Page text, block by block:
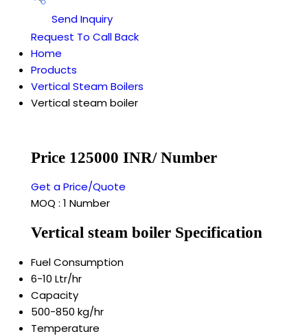
Send Inquiry
Request To Call Back
Home
Products
Vertical Steam Boilers
Vertical steam boiler
Price 125000 INR/ Number
Get a Price/Quote
MOQ : 1 Number
Vertical steam boiler Specification
Fuel Consumption
6-10 Ltr/hr
Capacity
500-850 kg/hr
Temperature